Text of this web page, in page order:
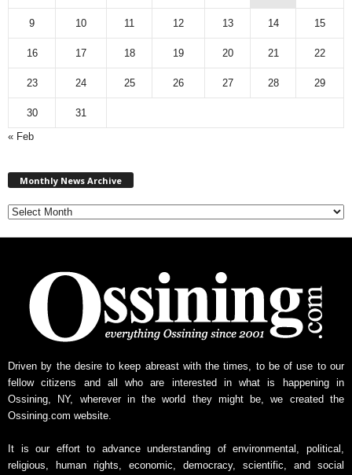
9 10 11 12 13 14 15
16 17 18 19 20 21 22
23 24 25 26 27 28 29
30
31
« Feb
Monthly News Archive
e
w
s
c
h
Driven by the desire to keep abreast with the times, to be of use to our
fellow citizens and all who are interested in what is happening in
Ossining, NY, wherever in the world they might be, we created the
Ossining.com website.
It is our effort to advance understanding of environmental, political,
religious, human rights, economic, democracy, scientific, and social